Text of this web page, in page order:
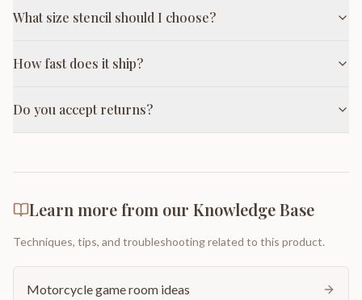
What size stencil should I choose?
How fast does it ship?
Do you accept returns?
Learn more from our Knowledge Base
Techniques, tips, and troubleshooting related to this product.
Motorcycle game room ideas